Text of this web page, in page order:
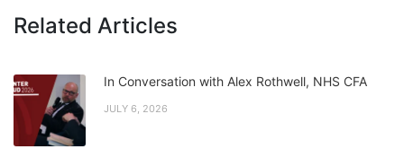
Related Articles
In Conversation with Alex Rothwell, NHS CFA
JULY 6, 2026